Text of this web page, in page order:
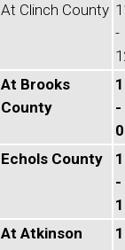
At Clinch County
-
At Brooks
County
-
0
Echols County
-
1
At Atkinson